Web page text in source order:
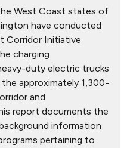
West Coast states of
have conducted
Corridor Initiative
charging
duty electric trucks
approximately 1,300-
and
report documents the
information
pertaining to